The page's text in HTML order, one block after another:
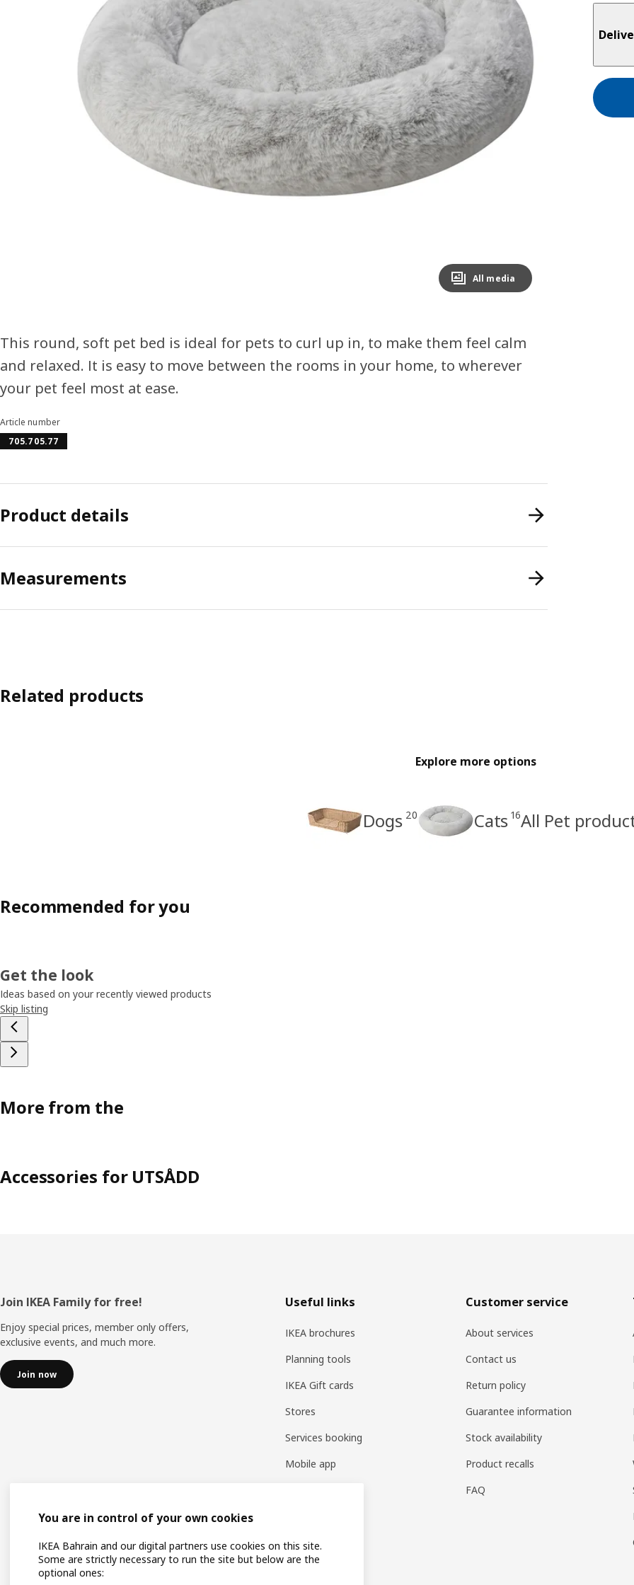
Image zoomed out, normal view
All media
This round, soft pet bed is ideal for pets to curl up in, to make them feel calm
and relaxed. It is easy to move between the rooms in your home, to wherever
your pet feel most at ease.
Article number
705.705.77
Product details
Measurements
Related products
Explore more options
Dogs 20 Cats 16All Pet
Recommended for you
Get the look
Ideas based on your recently viewed products
Skip listing
More from the
Accessories for UTSÅDD
Footer
Join IKEA Family for free!
Enjoy special prices, member only offers,
exclusive events, and much more.
Join now
Useful links
IKEA brochures
Planning tools
IKEA Gift cards
Stores
Services booking
Mobile app
Customer service
About services
Contact us
Return policy
Guarantee information
Stock availability
Product recalls
FAQ
You are in control of your own cookies
IKEA Bahrain and our digital partners use cookies on this site.
Some are strictly necessary to run the site but below are the
optional ones: